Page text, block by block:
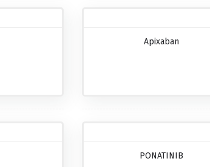
Apixaban
PONATINIB